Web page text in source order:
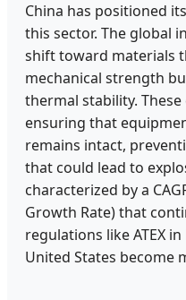
China has positioned
this sector. The global
shift toward materials
mechanical strength
thermal stability.
ensuring that
remains intact,
that could lead to
characterized by a
Growth Rate) that
regulations like ATEX
United States become